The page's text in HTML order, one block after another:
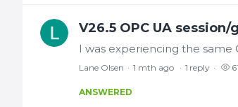
V26.5 OPC UA
Lane Olsen 1 mth ago 1 reply 61
ANSWERED